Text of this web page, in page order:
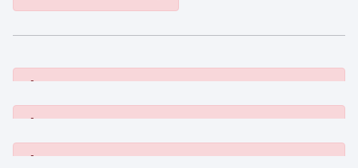
[System Widget Error(Menu.Text): error:]
[System Widget Error(Menu.Text): error:]
[System Widget Error(Menu.Text): error:]